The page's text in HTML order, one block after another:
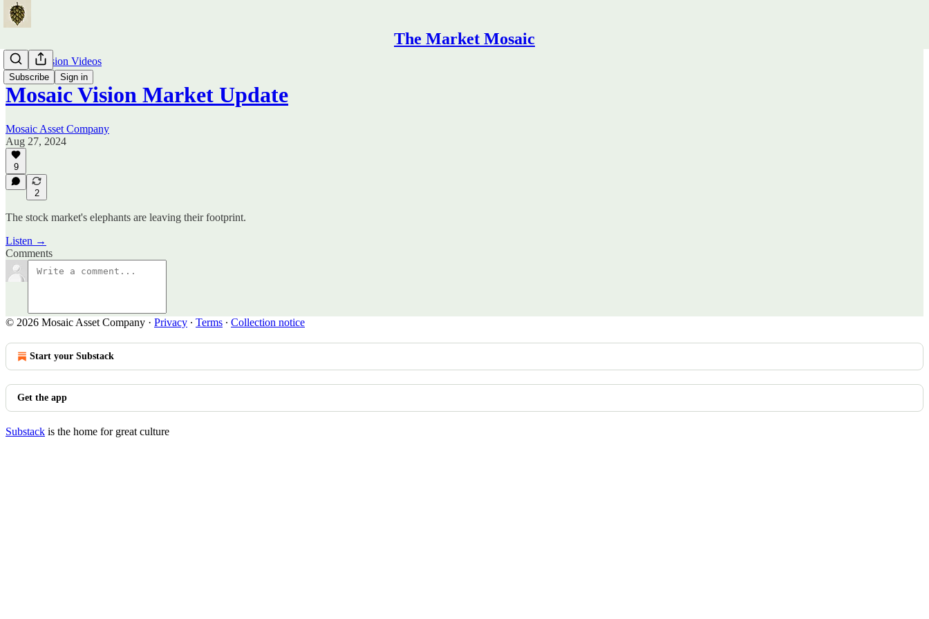
The Market Mosaic
Subscribe Sign in
Mosaic Vision Videos
Mosaic Vision Market Update
Mosaic Asset Company
Aug 27, 2024
9
2
The stock market's elephants are leaving their footprint.
Listen →
Comments
© 2026 Mosaic Asset Company · Privacy ∙ Terms ∙ Collection notice
Start your Substack
Get the app
Substack is the home for great culture